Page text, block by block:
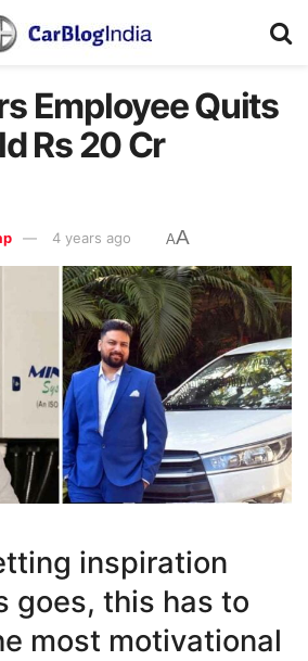
Employee Quits
Rs 20 Cr
4 years ago AA
inspiration
goes, this has to
most motivational